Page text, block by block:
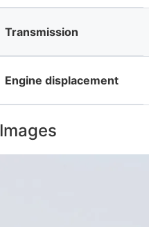
Transmission
Engine displacement
Images